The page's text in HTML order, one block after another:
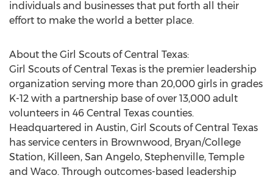
individuals and businesses that put forth all their
effort to make the world a better place.
About the Girl Scouts of Central Texas:
Girl Scouts of Central Texas is the premier leadership
organization serving more than 20,000 girls in grades
K-12 with a partnership base of over 13,000 adult
volunteers in 46 Central Texas counties.
Headquartered in Austin, Girl Scouts of Central Texas
has service centers in Brownwood, Bryan/College
Station, Killeen, San Angelo, Stephenville, Temple
and Waco. Through outcomes-based leadership